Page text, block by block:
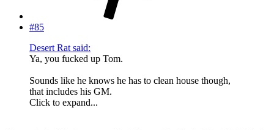
#85
Desert Rat said:
Ya, you fucked up Tom.
Sounds like he knows he has to clean house though,
that includes his GM.
Click to expand...